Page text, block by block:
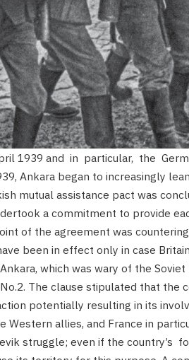
1939 and in particular, the
Ankara began to increasingly
mutual assistance pact was
a commitment to provide
of the agreement was
been in effect only in case
which was wary of the Soviet
The clause stipulated that the
potentially resulting in its
Western allies, and France in
struggle; even if the country’s